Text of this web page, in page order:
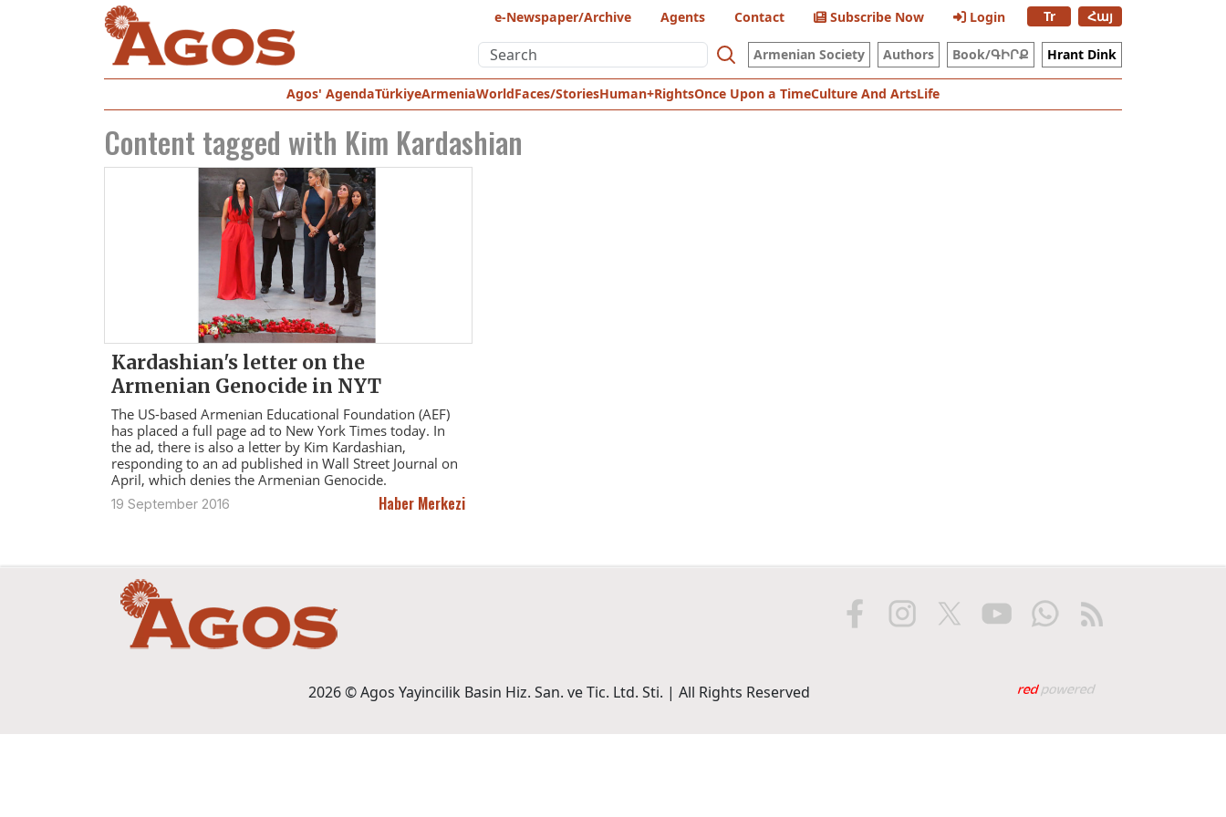
e-Newspaper/Archive Agents Contact Subscribe Now Login Tr Հայ
Armenian Society Authors Book/ԳԻՐՔ Hrant Dink
Agos' AgendaTürkiyeArmeniaWorldFaces/StoriesHuman+RightsOnce Upon a TimeCulture And ArtsLife
Content tagged with Kim Kardashian
Kardashian's letter on the
Armenian Genocide in NYT
The US-based Armenian Educational Foundation (AEF)
has placed a full page ad to New York Times today. In
the ad, there is also a letter by Kim Kardashian,
responding to an ad published in Wall Street Journal on
April, which denies the Armenian Genocide.
19 September 2016 Haber Merkezi
2026 © Agos Yayincilik Basin Hiz. San. ve Tic. Ltd. Sti. | All Rights Reserved Web tasarım: Red